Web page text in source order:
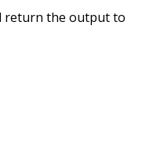
return the output to